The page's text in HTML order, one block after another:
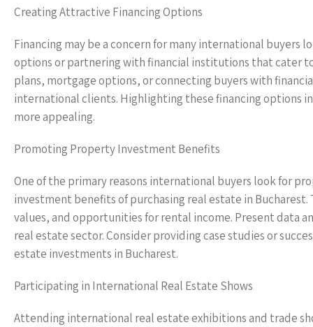
Creating Attractive Financing Options
Financing may be a concern for many international
options or partnering with financial institutions that cater
plans, mortgage options, or connecting buyers with
international clients. Highlighting these financing options
more appealing.
Promoting Property Investment Benefits
One of the primary reasons international buyers look for
investment benefits of purchasing real estate in
values, and opportunities for rental income. Present data
real estate sector. Consider providing case studies or
estate investments in Bucharest.
Participating in International Real Estate Shows
Attending international real estate exhibitions and trade